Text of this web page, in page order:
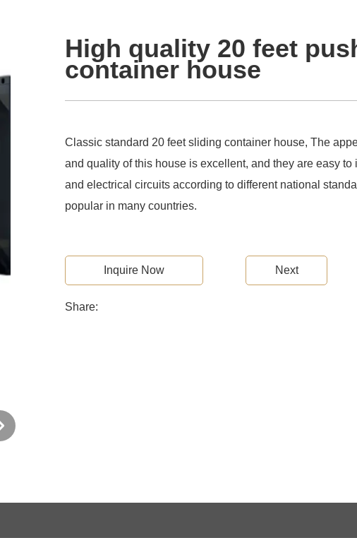
High quality 20 feet
container house
Classic standard 20 feet sliding container house, The
and quality of this house is excellent, and they are easy
and electrical circuits according to different national
popular in many countries.
Inquire Now Next
Share: